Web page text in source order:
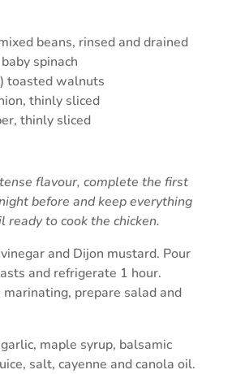
beans, rinsed and drained
spinach
toasted walnuts
thinly sliced
thinly sliced
flavour, complete the first
before and keep everything
ready to cook the chicken.
and Dijon mustard. Pour
and refrigerate 1 hour.
prepare salad and
maple syrup, balsamic
salt, cayenne and canola oil.